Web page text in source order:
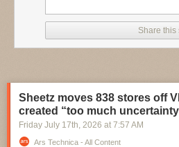
Share this
Sheetz moves 838 stores off
created “too much
Friday July 17th, 2026 at 7:57 AM
Ars Technica - All Content